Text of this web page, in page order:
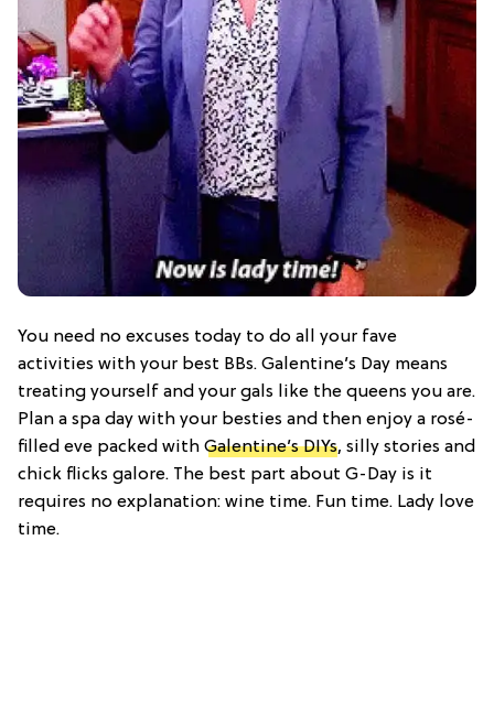
You need no excuses today to do all your fave
activities with your best BBs. Galentine’s Day means
treating yourself and your gals like the queens you are.
Plan a spa day with your besties and then enjoy a rosé-
filled eve packed with Galentine’s DIYs, silly stories and
chick flicks galore. The best part about G-Day is it
requires no explanation: wine time. Fun time. Lady love
time.